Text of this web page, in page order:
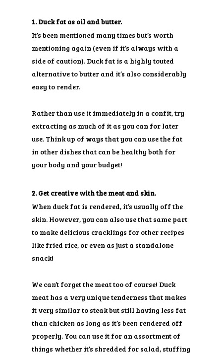
1. Duck fat as oil and butter.
It’s been mentioned many times but’s worth
mentioning again (even if it’s always with a
side of caution). Duck fat is a highly touted
alternative to butter and it’s also considerably
easy to render.
Rather than use it immediately in a confit, try
extracting as much of it as you can for later
use. Think up of ways that you can use the fat
in other dishes that can be healthy both for
your body and your budget!
2. Get creative with the meat and skin.
When duck fat is rendered, it’s usually off the
skin. However, you can also use that same part
to make delicious cracklings for other recipes
like fried rice, or even as just a standalone
snack!
We can’t forget the meat too of course! Duck
meat has a very unique tenderness that makes
it very similar to steak but still having less fat
than chicken as long as it’s been rendered off
properly. You can use it for an assortment of
things whether it’s shredded for salad, stuffing